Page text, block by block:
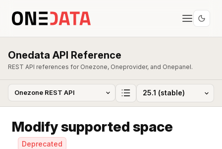
Onedata API Reference
REST API references for Onezone, Oneprovider, and Onepanel.
Modify supported space
Deprecated